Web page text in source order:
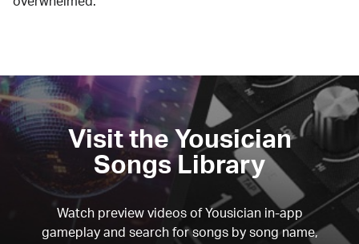
Visit the Yousician
Songs Library
Watch preview videos of Yousician in-app
gameplay and search for songs by song name,